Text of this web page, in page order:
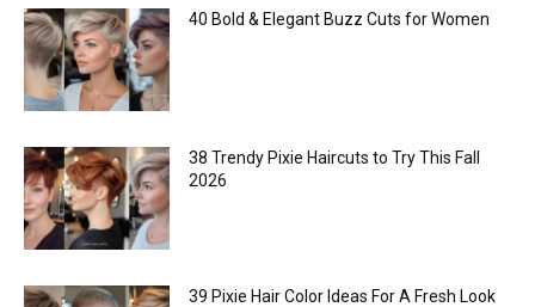
40 Bold & Elegant Buzz Cuts for Women
38 Trendy Pixie Haircuts to Try This Fall
2026
39 Pixie Hair Color Ideas For A Fresh Look